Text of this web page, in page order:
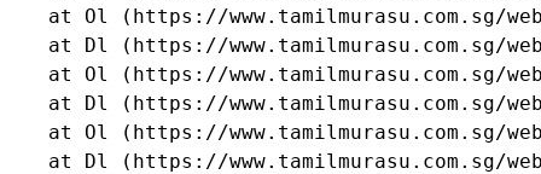
at Ol (https://www.tamilmurasu.com.sg/
at Dl (https://www.tamilmurasu.com.sg/
at Ol (https://www.tamilmurasu.com.sg/
at Dl (https://www.tamilmurasu.com.sg/
at Ol (https://www.tamilmurasu.com.sg/
at Dl (https://www.tamilmurasu.com.sg/